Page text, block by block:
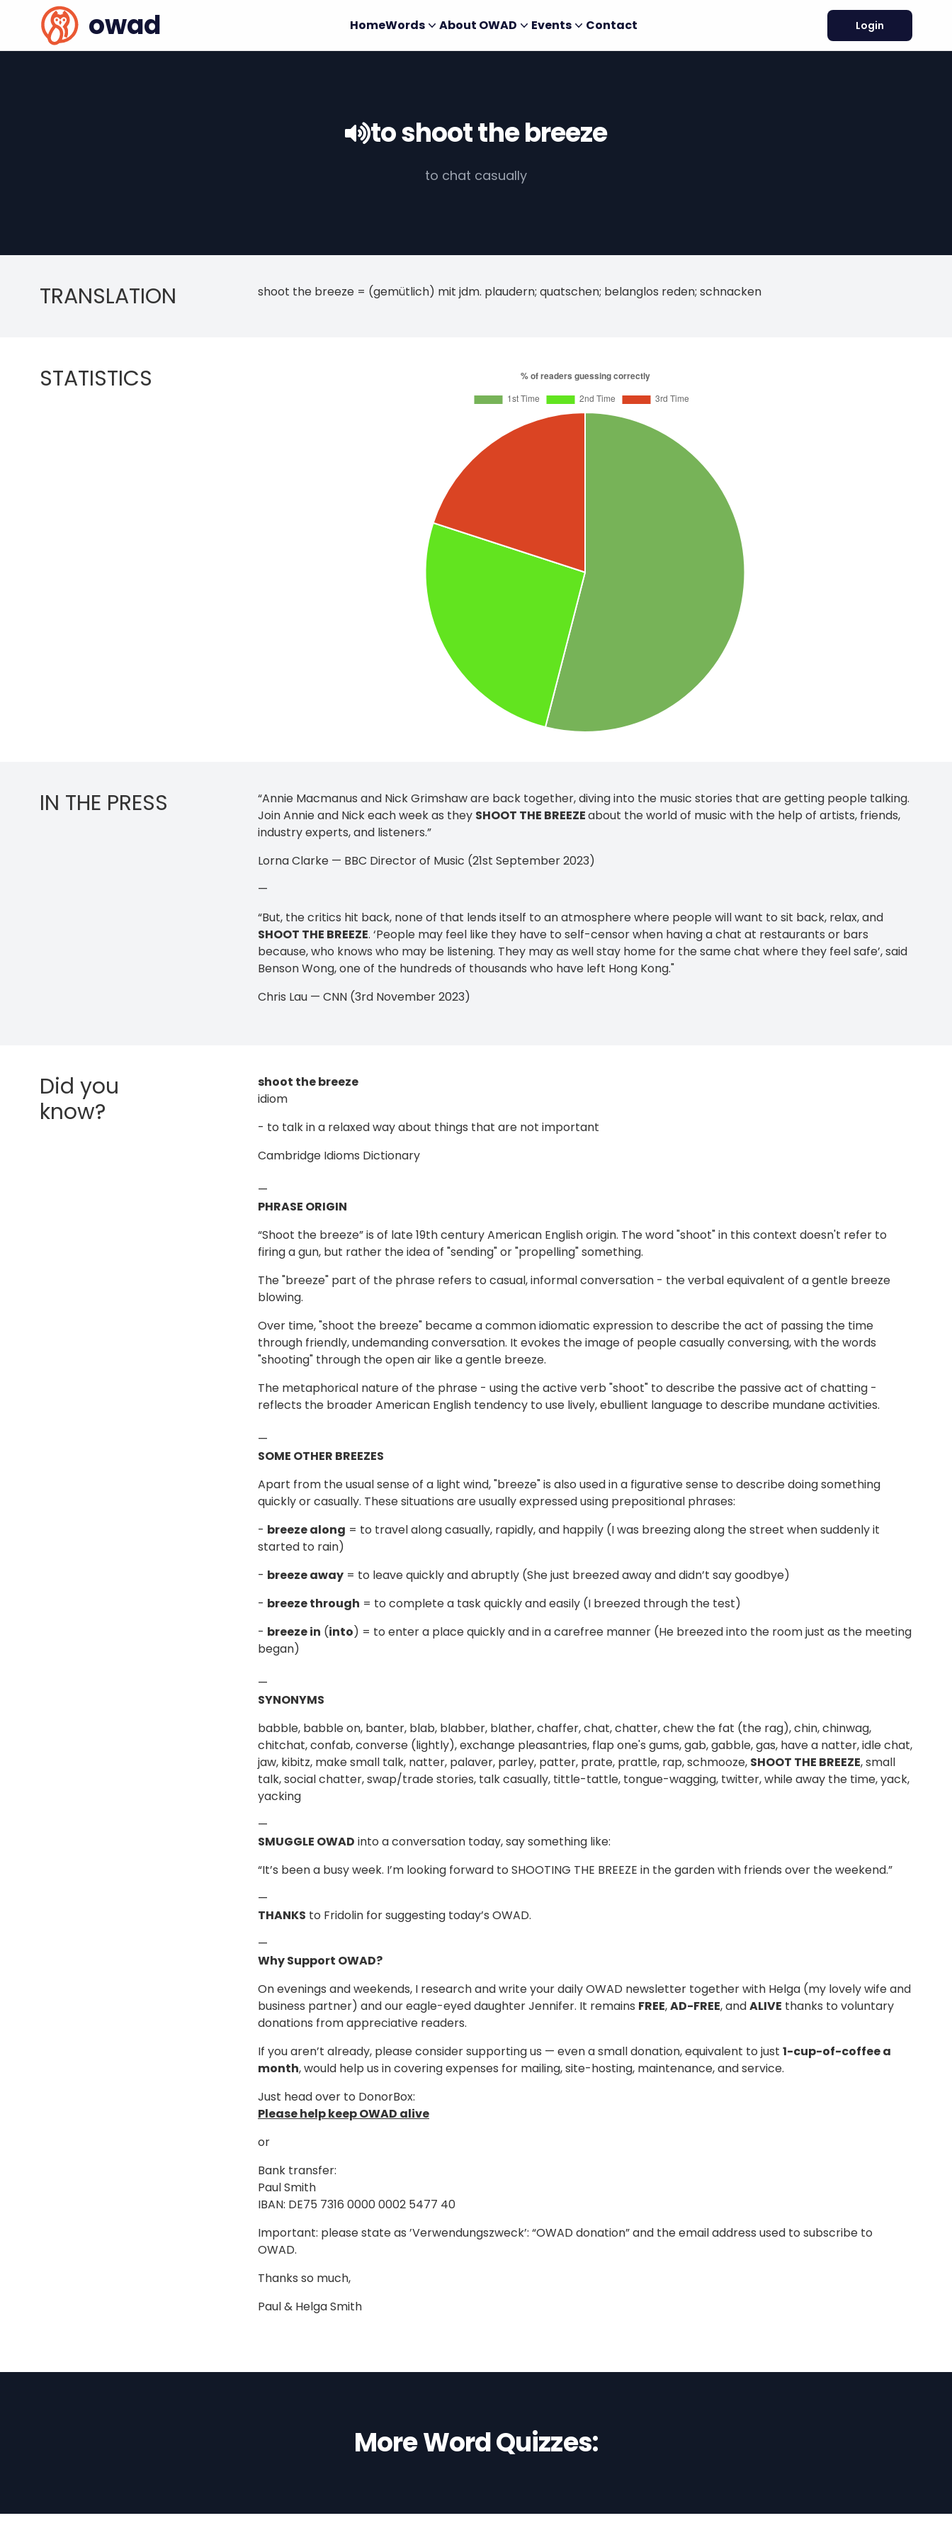
owad HomeWords About OWAD Events Contact Login
to shoot the breeze
to chat casually
TRANSLATION shoot the breeze = (gemütlich) mit jdm. plaudern; quatschen; belanglos reden; schnacken
STATISTICS
IN THE PRESS
“Annie Macmanus and Nick Grimshaw are back together, diving into the music stories that are getting people talking.
Join Annie and Nick each week as they SHOOT THE BREEZEabout the world of music with the help of artists, friends,
industry experts, and listeners.”
Lorna Clarke — BBC Director of Music (21st September 2023)
—
“But, the critics hit back, none of that lends itself to an atmosphere where people will want to sit back, relax, and
SHOOT THE BREEZE. ‘People may feel like they have to self-censor when having a chat at restaurants or bars
because, who knows who may be listening. They may as well stay home for the same chat where they feel safe’, said
Benson Wong, one of the hundreds of thousands who have left Hong Kong."
Chris Lau — CNN (3rd November 2023)
Did you
know?
shoot the breeze
idiom
- to talk in a relaxed way about things that are not important
Cambridge Idioms Dictionary
—
PHRASE ORIGIN
“Shoot the breeze” is of late 19th century American English origin. The word "shoot" in this context doesn't refer to
firing a gun, but rather the idea of "sending" or "propelling" something.
The "breeze" part of the phrase refers to casual, informal conversation - the verbal equivalent of a gentle breeze
blowing.
Over time, "shoot the breeze" became a common idiomatic expression to describe the act of passing the time
through friendly, undemanding conversation. It evokes the image of people casually conversing, with the words
"shooting" through the open air like a gentle breeze.
The metaphorical nature of the phrase - using the active verb "shoot" to describe the passive act of chatting -
reflects the broader American English tendency to use lively, ebullient language to describe mundane activities.
—
SOME OTHER BREEZES
Apart from the usual sense of a light wind, "breeze" is also used in a figurative sense to describe doing something
quickly or casually. These situations are usually expressed using prepositional phrases:
- breeze along = to travel along casually, rapidly, and happily (I was breezing along the street when suddenly it
started to rain)
- breeze away = to leave quickly and abruptly (She just breezed away and didn’t say goodbye)
- breeze through = to complete a task quickly and easily (I breezed through the test)
- breeze in (into) = to enter a place quickly and in a carefree manner (He breezed into the room just as the meeting
began)
—
SYNONYMS
babble, babble on, banter, blab, blabber, blather, chaffer, chat, chatter, chew the fat (the rag), chin, chinwag,
chitchat, confab, converse (lightly), exchange pleasantries, flap one's gums, gab, gabble, gas, have a natter, idle chat,
jaw, kibitz, make small talk, natter, palaver, parley, patter, prate, prattle, rap, schmooze, SHOOT THE BREEZE, small
talk, social chatter, swap/trade stories, talk casually, tittle-tattle, tongue-wagging, twitter, while away the time, yack,
yacking
—
SMUGGLE OWAD into a conversation today, say something like:
“It’s been a busy week. I’m looking forward to SHOOTING THE BREEZE in the garden with friends over the weekend.”
—
THANKS to Fridolin for suggesting today’s OWAD.
—
Why Support OWAD?
On evenings and weekends, I research and write your daily OWAD newsletter together with Helga (my lovely wife and
business partner) and our eagle-eyed daughter Jennifer. It remains FREE,AD-FREE, andALIVE thanks to voluntary
donations from appreciative readers.
If you aren’t already, please consider supporting us — even a small donation, equivalent to just 1-cup-of-coffee a
month, would help us in covering expenses for mailing, site-hosting, maintenance, and service.
Just head over to DonorBox:
Please help keep OWAD alive
or
Bank transfer:
Paul Smith
IBAN: DE75 7316 0000 0002 5477 40
Important: please state as ’Verwendungszweck’: “OWAD donation” and the email address used to subscribe to
OWAD.
Thanks so much,
Paul & Helga Smith
More Word Quizzes: